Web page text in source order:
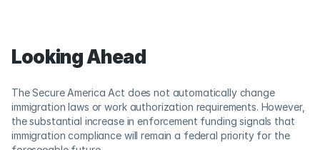
Looking Ahead
The Secure America Act does not automatically change
immigration laws or work authorization requirements. However,
the substantial increase in enforcement funding signals that
immigration compliance will remain a federal priority for the